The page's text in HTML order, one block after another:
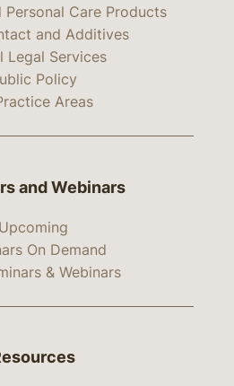
Personal Care Products
and Additives
Legal Services
Policy
Areas
and Webinars
Upcoming
On Demand
& Webinars